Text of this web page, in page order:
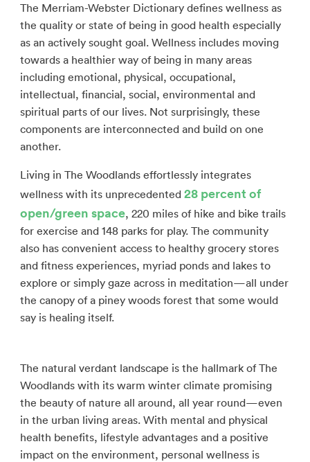
The Merriam-Webster Dictionary defines wellness as
the quality or state of being in good health especially
as an actively sought goal. Wellness includes moving
towards a healthier way of being in many areas
including emotional, physical, occupational,
intellectual, financial, social, environmental and
spiritual parts of our lives. Not surprisingly, these
components are interconnected and build on one
another.
Living in The Woodlands effortlessly integrates
wellness with its unprecedented 28 percent of
open/green space, 220 miles of hike and bike trails
for exercise and 148 parks for play. The community
also has convenient access to healthy grocery stores
and fitness experiences, myriad ponds and lakes to
explore or simply gaze across in meditation—all under
the canopy of a piney woods forest that some would
say is healing itself.
The natural verdant landscape is the hallmark of The
Woodlands with its warm winter climate promising
the beauty of nature all around, all year round—even
in the urban living areas. With mental and physical
health benefits, lifestyle advantages and a positive
impact on the environment, personal wellness is